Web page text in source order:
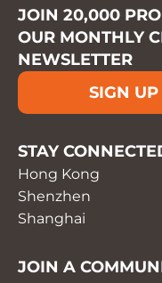
JOIN 20,000
OUR MONTHLY
NEWSLETTER
SIGN UP
STAY
Hong Kong
Shenzhen
Shanghai
JOIN A